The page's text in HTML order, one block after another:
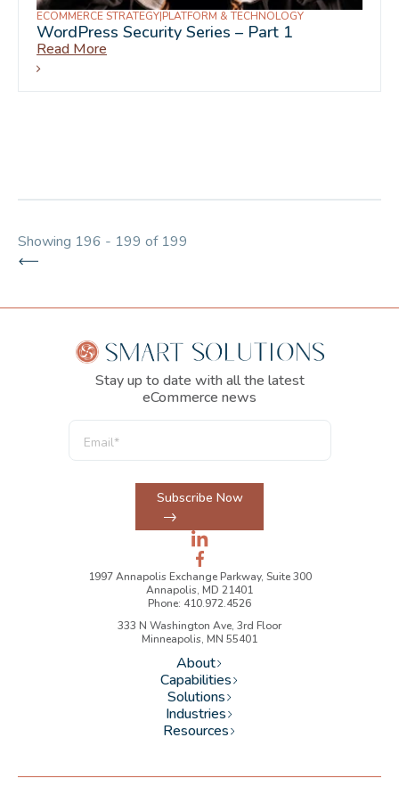
ECOMMERCE STRATEGY|PLATFORM & TECHNOLOGY
WordPress Security Series – Part 1
Read More
Showing 196 - 199 of 199
Stay up to date with all the latest
eCommerce news
Subscribe Now
1997 Annapolis Exchange Parkway, Suite 300
Annapolis, MD 21401
Phone: 410.972.4526
333 N Washington Ave, 3rd Floor
Minneapolis, MN 55401
About
Capabilities
Solutions
Industries
Resources